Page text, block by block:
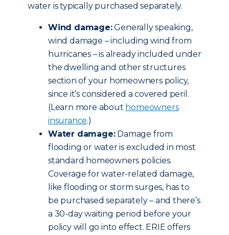
water is typically purchased separately.
Wind damage:Generally speaking,
wind damage – including wind from
hurricanes – is already included under
the dwelling and other structures
section of your homeowners policy,
since it’s considered a covered peril.
(Learn more about homeowners
insurance.)
Water damage:Damage from
flooding or water is excluded in most
standard homeowners policies.
Coverage for water-related damage,
like flooding or storm surges, has to
be purchased separately – and there’s
a 30-day waiting period before your
policy will go into effect. ERIE offers